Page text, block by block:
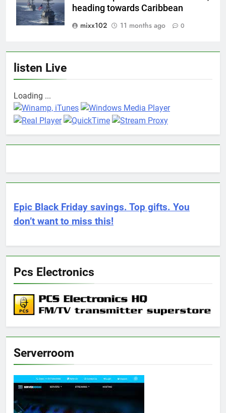
heading towards Caribbean
mixx102
11 months ago 0
listen Live
Loading ...
Epic Black Friday savings. Top gifts. You
don’t want to miss this!
Pcs Electronics
Serverroom